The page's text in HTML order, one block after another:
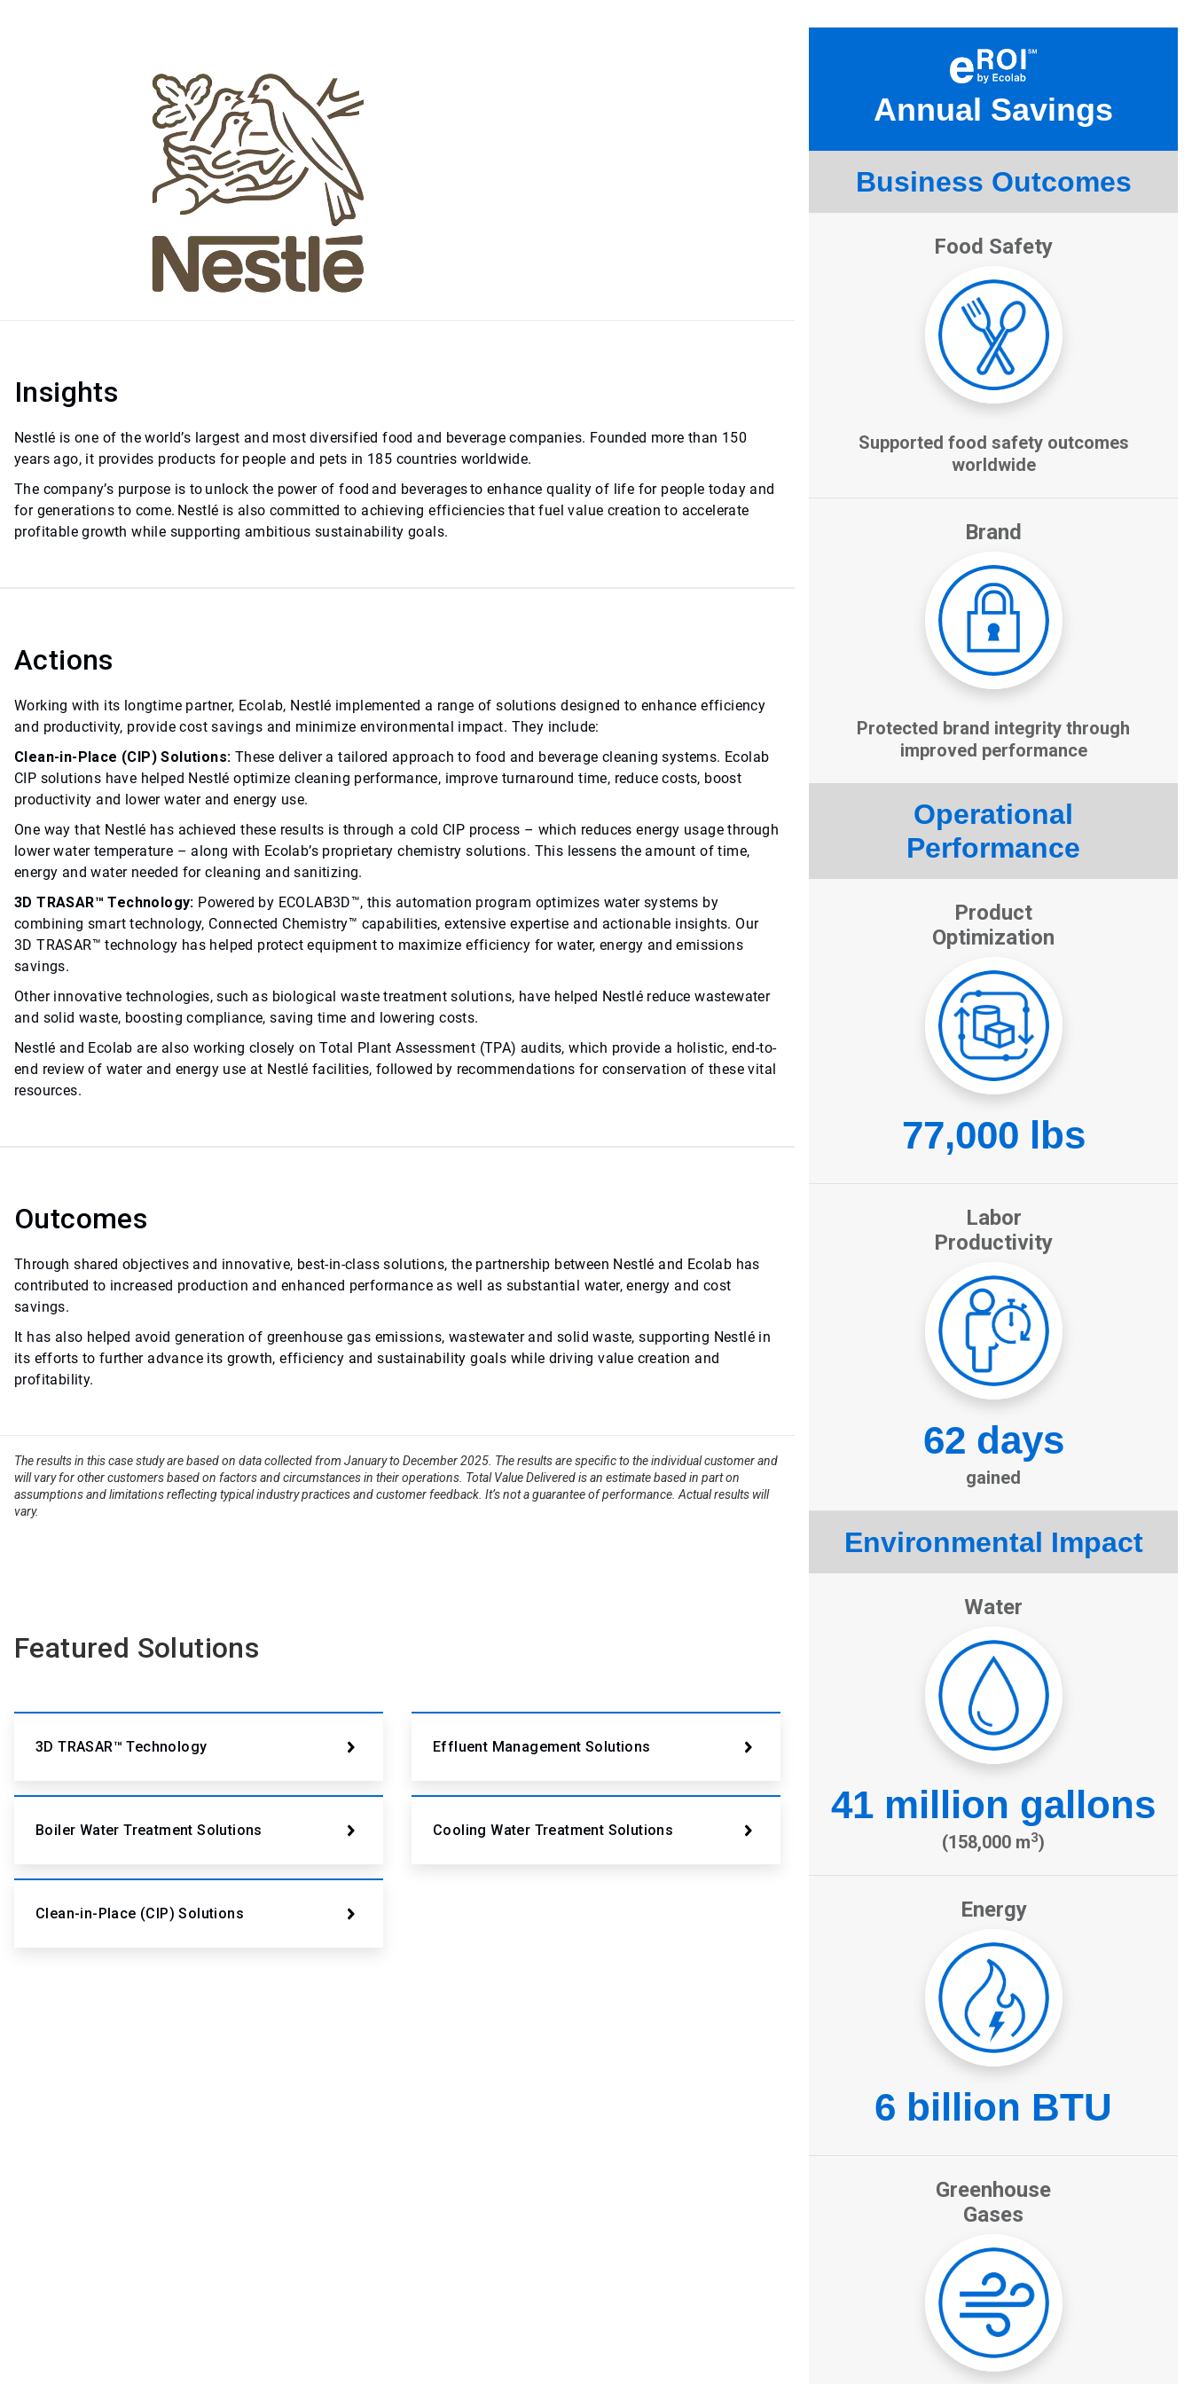
Insights
Nestlé is one of the world’s largest and most diversified food and beverage companies. Founded more than 150
years ago, it provides products for people and pets in 185 countries worldwide.
The company’s purpose is to unlock the power of food and beverages to enhance quality of life for people today and
for generations to come. Nestlé is also committed to achieving efficiencies that fuel value creation to accelerate
profitable growth while supporting ambitious sustainability goals.
Actions
Working with its longtime partner, Ecolab, Nestlé implemented a range of solutions designed to enhance efficiency
and productivity, provide cost savings and minimize environmental impact. They include:
Clean-in-Place (CIP) Solutions: These deliver a tailored approach to food and beverage cleaning systems. Ecolab
CIP solutions have helped Nestlé optimize cleaning performance, improve turnaround time, reduce costs, boost
productivity and lower water and energy use.
One way that Nestlé has achieved these results is through a cold CIP process – which reduces energy usage through
lower water temperature – along with Ecolab’s proprietary chemistry solutions. This lessens the amount of time,
energy and water needed for cleaning and sanitizing.
3D TRASAR™ Technology: Powered by ECOLAB3D™, this automation program optimizes water systems by
combining smart technology, Connected Chemistry™ capabilities, extensive expertise and actionable insights. Our
3D TRASAR™ technology has helped protect equipment to maximize efficiency for water, energy and emissions
savings.
Other innovative technologies, such as biological waste treatment solutions, have helped Nestlé reduce wastewater
and solid waste, boosting compliance, saving time and lowering costs.
Nestlé and Ecolab are also working closely on Total Plant Assessment (TPA) audits, which provide a holistic, end-to-
end review of water and energy use at Nestlé facilities, followed by recommendations for conservation of these vital
resources.
Outcomes
Through shared objectives and innovative, best-in-class solutions, the partnership between Nestlé and Ecolab has
contributed to increased production and enhanced performance as well as substantial water, energy and cost
savings.
It has also helped avoid generation of greenhouse gas emissions, wastewater and solid waste, supporting Nestlé in
its efforts to further advance its growth, efficiency and sustainability goals while driving value creation and
profitability.
The results in this case study are based on data collected from January to December 2025. The results are specific to the individual customer and
will vary for other customers based on factors and circumstances in their operations. Total Value Delivered is an estimate based in part on
assumptions and limitations reflecting typical industry practices and customer feedback. It’s not a guarantee of performance. Actual results will
vary.
Featured Solutions
3D TRASAR™ Technology
Boiler Water Treatment Solutions
Clean-in-Place (CIP) Solutions
Effluent Management Solutions
Cooling Water Treatment Solutions